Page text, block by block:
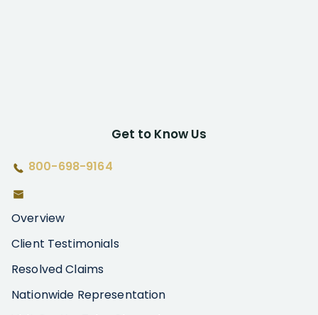
Get to Know Us
800-698-9164
Overview
Client Testimonials
Resolved Claims
Nationwide Representation